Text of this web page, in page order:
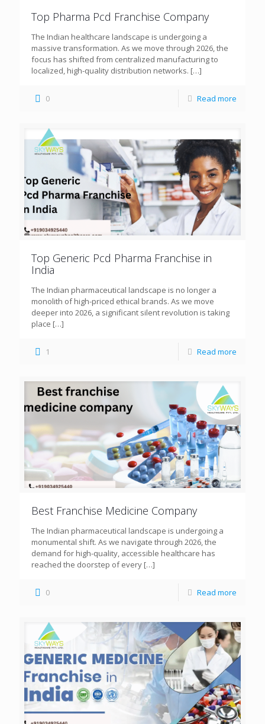
Top Pharma Pcd Franchise Company
The Indian healthcare landscape is undergoing a
massive transformation. As we move through 2026, the
focus has shifted from centralized manufacturing to
localized, high-quality distribution networks. […]
0 Read more
Top Generic Pcd Pharma Franchise in
India
The Indian pharmaceutical landscape is no longer a
monolith of high-priced ethical brands. As we move
deeper into 2026, a significant silent revolution is taking
place […]
1 Read more
Best Franchise Medicine Company
The Indian pharmaceutical landscape is undergoing a
monumental shift. As we navigate through 2026, the
demand for high-quality, accessible healthcare has
reached the doorstep of every […]
0 Read more